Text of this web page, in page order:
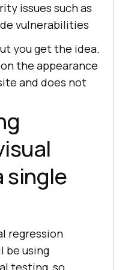
issues such as
vulnerabilities
you get the idea.
the appearance
and does not
single
regression
be using
testing, so